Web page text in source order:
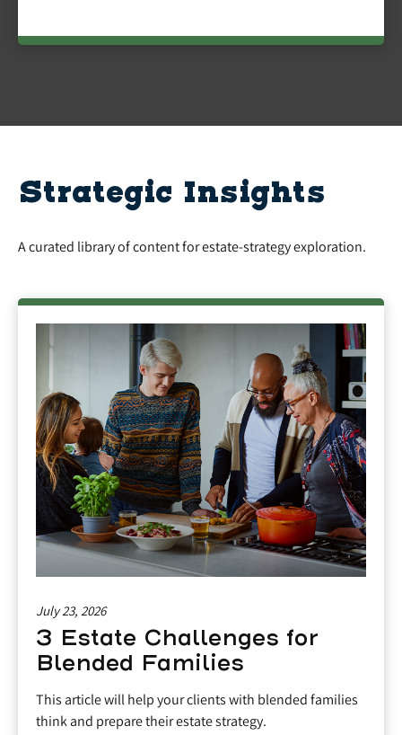
Strategic Insights
A curated library of content for estate-strategy exploration.
July 23, 2026
3 Estate Challenges for
Blended Families
This article will help your clients with blended families
think and prepare their estate strategy.